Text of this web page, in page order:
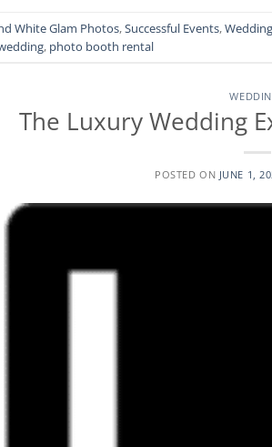
White Glam Photos,Successful Events,
, photo booth rental
The Luxury Wedding
POSTED ON JUNE 1,